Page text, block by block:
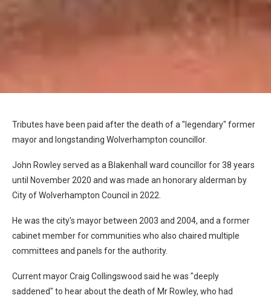
Tributes have been paid after the death of a "legendary" former
mayor and longstanding Wolverhampton councillor.
John Rowley served as a Blakenhall ward councillor for 38 years
until November 2020 and was made an honorary alderman by
City of Wolverhampton Council in 2022.
He was the city's mayor between 2003 and 2004, and a former
cabinet member for communities who also chaired multiple
committees and panels for the authority.
Current mayor Craig Collingswood said he was "deeply
saddened" to hear about the death of Mr Rowley, who had